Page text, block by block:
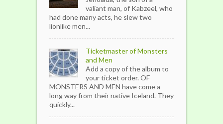
valiant man, of Kabzeel, who
had done many acts, he slew two
lionlike men...
Ticketmaster of Monsters
and Men
Add a copy of the album to
your ticket order. OF
MONSTERS AND MEN have come a
long way from their native Iceland. They
quickly...